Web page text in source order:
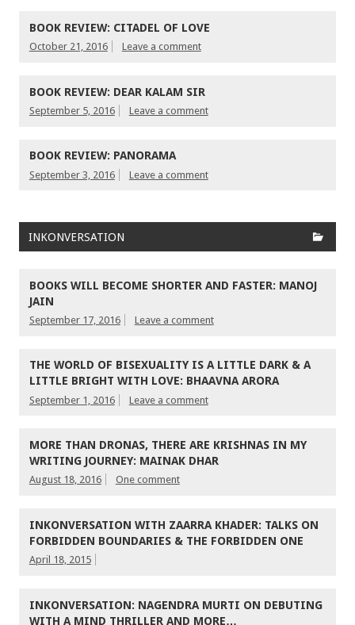
BOOK REVIEW: CITADEL OF LOVE
October 21, 2016 Leave a comment
BOOK REVIEW: DEAR KALAM SIR
September 5, 2016 Leave a comment
BOOK REVIEW: PANORAMA
September 3, 2016 Leave a comment
INKONVERSATION
BOOKS WILL BECOME SHORTER AND FASTER: MANOJ
JAIN
September 17, 2016 Leave a comment
THE WORLD OF BISEXUALITY IS A LITTLE DARK & A
LITTLE BRIGHT WITH LOVE: BHAAVNA ARORA
September 1, 2016 Leave a comment
MORE THAN DRONAS, THERE ARE KRISHNAS IN MY
WRITING JOURNEY: MAINAK DHAR
August 18, 2016 One comment
INKONVERSATION WITH ZAARRA KHADER: TALKS ON
FORBIDDEN BOUNDARIES & THE FORBIDDEN ONE
April 18, 2015
INKONVERSATION: NAGENDRA MURTI ON DEBUTING
WITH A MIND THRILLER AND MORE…